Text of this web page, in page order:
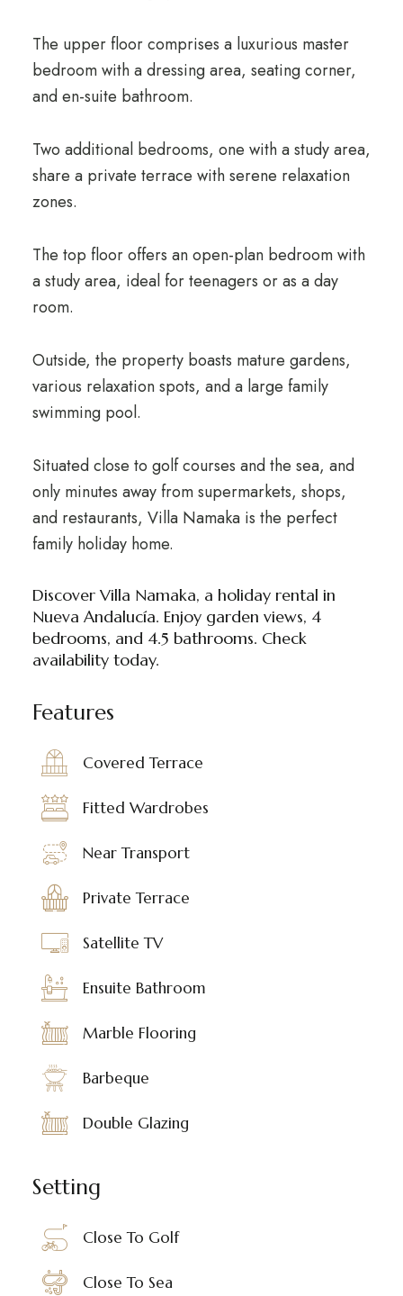
The upper floor comprises a luxurious master
bedroom with a dressing area, seating corner,
and en-suite bathroom.
Two additional bedrooms, one with a study area,
share a private terrace with serene relaxation
zones.
The top floor offers an open-plan bedroom with
a study area, ideal for teenagers or as a day
room.
Outside, the property boasts mature gardens,
various relaxation spots, and a large family
swimming pool.
Situated close to golf courses and the sea, and
only minutes away from supermarkets, shops,
and restaurants, Villa Namaka is the perfect
family holiday home.
Discover Villa Namaka, a holiday rental in
Nueva Andalucía. Enjoy garden views, 4
bedrooms, and 4.5 bathrooms. Check
availability today.
Features
Covered Terrace
Fitted Wardrobes
Near Transport
Private Terrace
Satellite TV
Ensuite Bathroom
Marble Flooring
Barbeque
Double Glazing
Setting
Close To Golf
Close To Sea